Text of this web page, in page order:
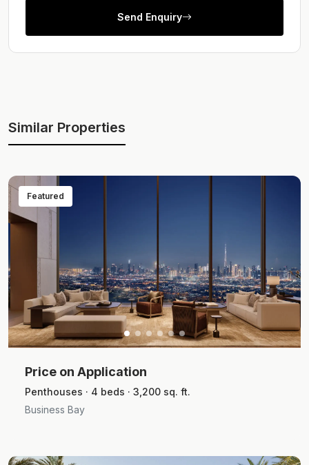
Send Enquiry
Similar Properties
Featured
Price on Application
Penthouses · 4 beds · 3,200 sq. ft.
Business Bay